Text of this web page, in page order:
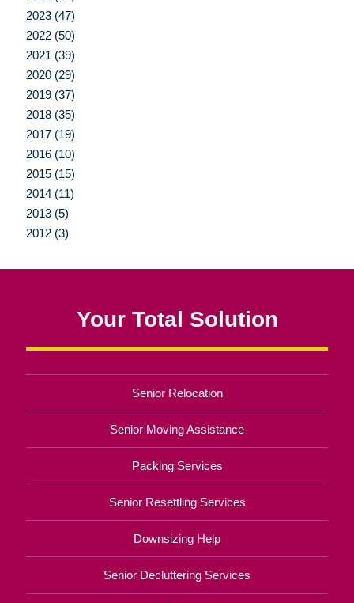
2023 (47)
2022 (50)
2021 (39)
2020 (29)
2019 (37)
2018 (35)
2017 (19)
2016 (10)
2015 (15)
2014 (11)
2013 (5)
2012 (3)
Your Total Solution
Senior Relocation
Senior Moving Assistance
Packing Services
Senior Resettling Services
Downsizing Help
Senior Decluttering Services